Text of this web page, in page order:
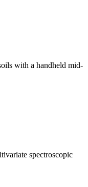
with a handheld mid-
spectroscopic